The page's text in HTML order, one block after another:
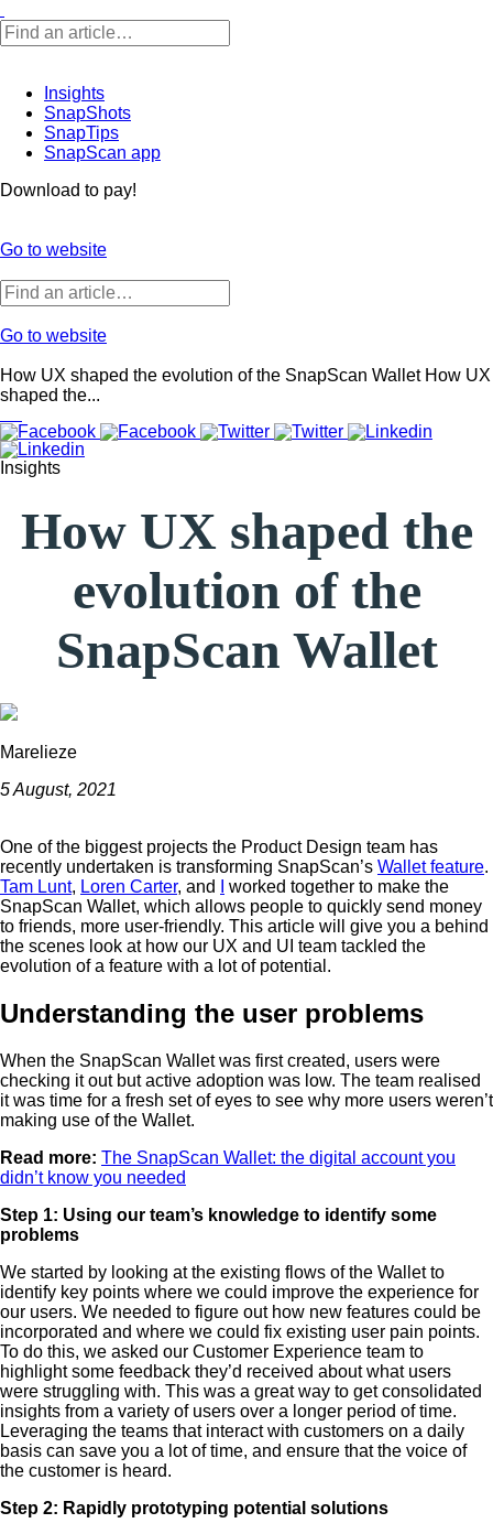
Insights
SnapShots
SnapTips
SnapScan app
Download to pay!
Go to website
Go to website
How UX shaped the evolution of the SnapScan Wallet How UX
shaped the...
Insights
How UX shaped the
evolution of the
SnapScan Wallet
Marelieze
5 August, 2021
One of the biggest projects the Product Design team has
recently undertaken is transforming SnapScan’s Wallet feature.
Tam Lunt, Loren Carter, and
worked together to make the
SnapScan Wallet, which allows people to quickly send money
to friends, more user-friendly. This article will give you a behind
the scenes look at how our UX and UI team tackled the
evolution of a feature with a lot of potential.
Understanding the user problems
When the SnapScan Wallet was first created, users were
checking it out but active adoption was low. The team realised
it was time for a fresh set of eyes to see why more users weren’t
making use of the Wallet.
Read more: The SnapScan Wallet: the digital account you
didn’t know you needed
Step 1: Using our team’s knowledge to identify some
problems
We started by looking at the existing flows of the Wallet to
identify key points where we could improve the experience for
our users. We needed to figure out how new features could be
incorporated and where we could fix existing user pain points.
To do this, we asked our Customer Experience team to
highlight some feedback they’d received about what users
were struggling with. This was a great way to get consolidated
insights from a variety of users over a longer period of time.
Leveraging the teams that interact with customers on a daily
basis can save you a lot of time, and ensure that the voice of
the customer is heard.
Step 2: Rapidly prototyping potential solutions